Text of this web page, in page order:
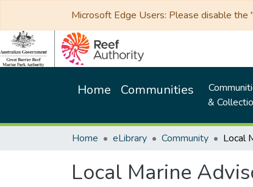
Microsoft Edge Users: Please disable
Home Communities
&
Home eLibrary Community
Local Marine